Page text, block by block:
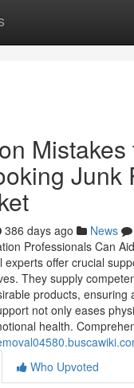
Mistakes
Junk
386 days ago News
Professionals Can
experts offer crucial
They supply
products, ensuring
not only eases
health.
Who Upvoted